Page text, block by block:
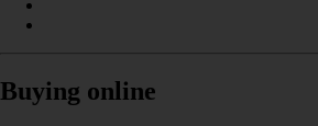
Buying online